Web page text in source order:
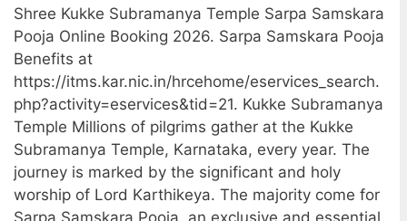
Shree Kukke Subramanya Temple Sarpa Samskara
Pooja Online Booking 2026. Sarpa Samskara Pooja
Benefits at
https://itms.kar.nic.in/hrcehome/eservices_search.
php?activity=eservices&tid=21. Kukke Subramanya
Temple Millions of pilgrims gather at the Kukke
Subramanya Temple, Karnataka, every year. The
journey is marked by the significant and holy
worship of Lord Karthikeya. The majority come for